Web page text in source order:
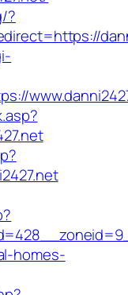
?
homes-